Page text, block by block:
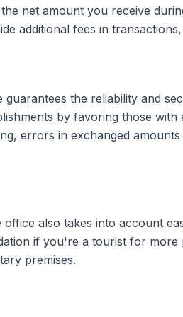
net amount you receive
additional fees in
the reliability and
by favoring those
errors in exchanged
also takes into account
if you're a tourist for more
premises.